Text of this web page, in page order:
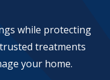
while protecting
treatments
your home.